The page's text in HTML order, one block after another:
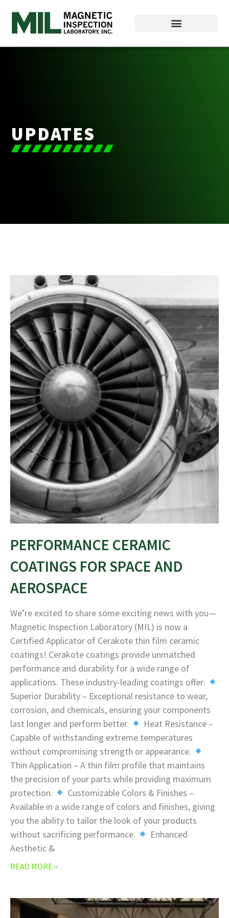
UPDATES
PERFORMANCE CERAMIC
COATINGS FOR SPACE AND
AEROSPACE
We’re excited to share some exciting news with you—
Magnetic Inspection Laboratory (MIL) is now a
Certified Applicator of Cerakote thin film ceramic
coatings! Cerakote coatings provide unmatched
performance and durability for a wide range of
applications. These industry-leading coatings offer:
Superior Durability – Exceptional resistance to wear,
corrosion, and chemicals, ensuring your components
last longer and perform better.
Heat Resistance –
Capable of withstanding extreme temperatures
without compromising strength or appearance.
Thin Application – A thin film profile that maintains
the precision of your parts while providing maximum
protection.
Customizable Colors & Finishes –
Available in a wide range of colors and finishes, giving
you the ability to tailor the look of your products
without sacrificing performance.
Enhanced
Aesthetic &
READ MORE »